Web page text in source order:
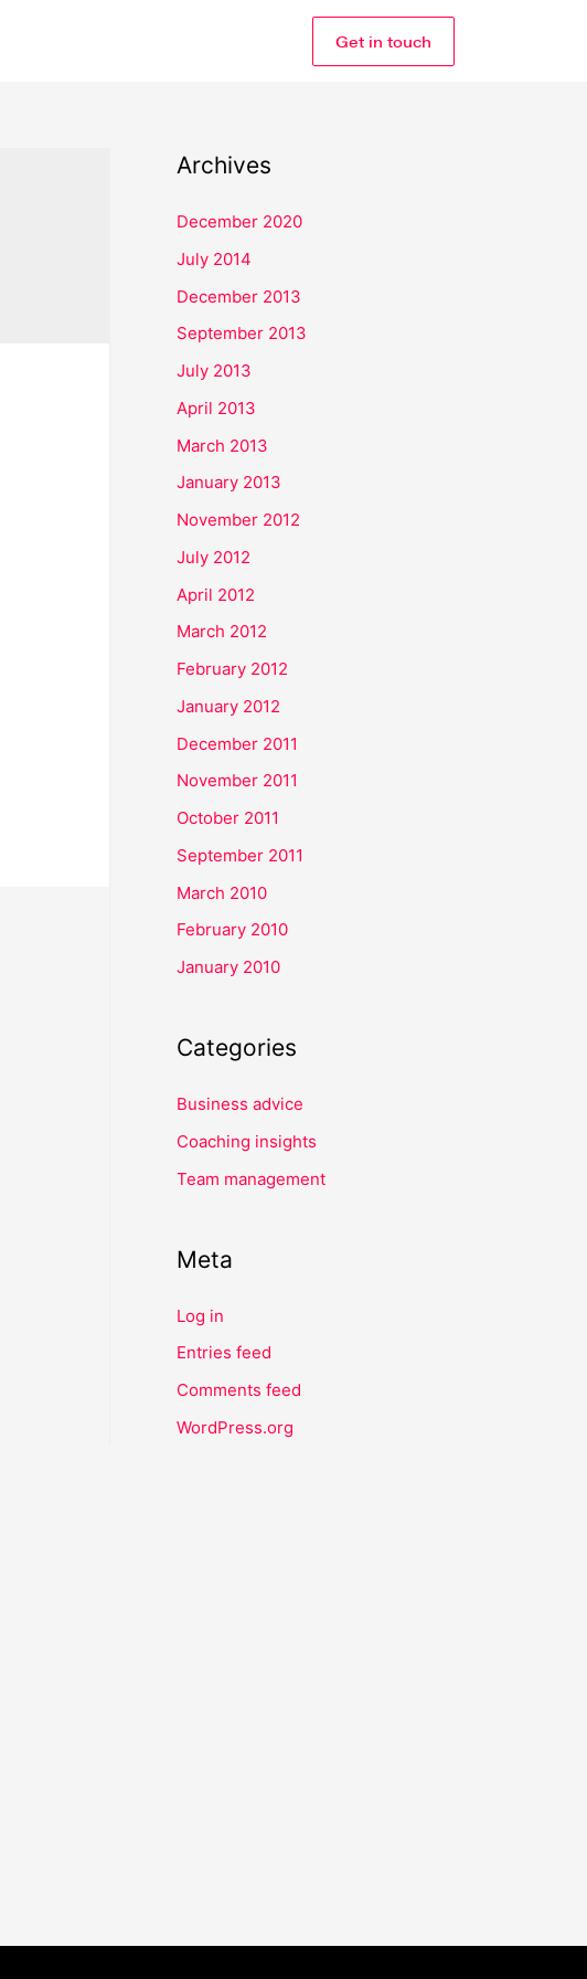
Get in touch
Archives
December 2020
July 2014
December 2013
September 2013
July 2013
April 2013
March 2013
January 2013
November 2012
July 2012
April 2012
March 2012
February 2012
January 2012
December 2011
November 2011
October 2011
September 2011
March 2010
February 2010
January 2010
Categories
Business advice
Coaching insights
Team management
Meta
Log in
Entries feed
Comments feed
WordPress.org